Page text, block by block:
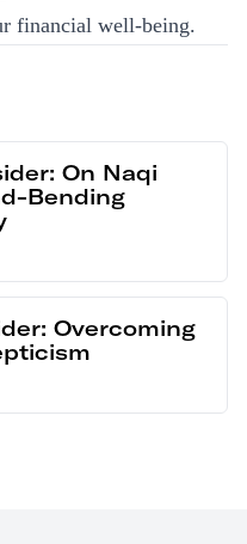
financial well-being.
On Naqi
Bending
Overcoming